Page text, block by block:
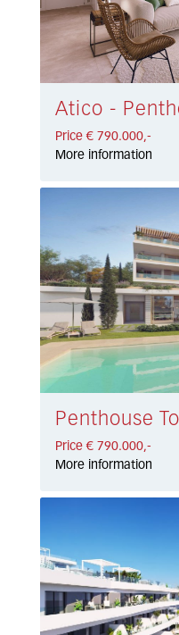
Price € 790.000,-
More information
Price € 790.000,-
More information